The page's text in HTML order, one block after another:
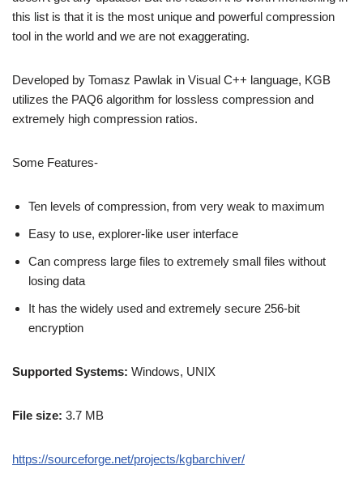
this list is that it is the most unique and powerful compression
tool in the world and we are not exaggerating.
Developed by Tomasz Pawlak in Visual C++ language, KGB
utilizes the PAQ6 algorithm for lossless compression and
extremely high compression ratios.
Some Features-
Ten levels of compression, from very weak to maximum
Easy to use, explorer-like user interface
Can compress large files to extremely small files without
losing data
It has the widely used and extremely secure 256-bit
encryption
Supported Systems: Windows, UNIX
File size: 3.7 MB
https://sourceforge.net/projects/kgbarchiver/